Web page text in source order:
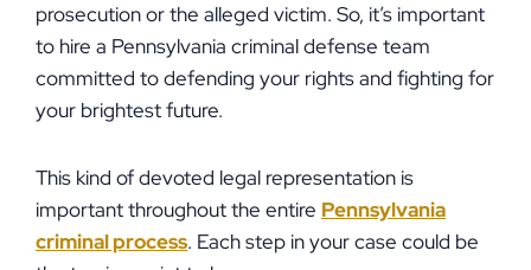
prosecution or the alleged victim. So, it’s important
to hire a Pennsylvania criminal defense team
committed to defending your rights and fighting for
your brightest future.
This kind of devoted legal representation is
important throughout the entire Pennsylvania
criminal process. Each step in your case could be